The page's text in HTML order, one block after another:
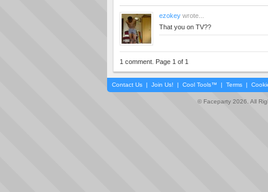
ezokey wrote...
That you on TV??
1 comment. Page 1 of 1
Contact Us | Join Us! | Cool Tools™ | Terms |
© Faceparty 2026. All